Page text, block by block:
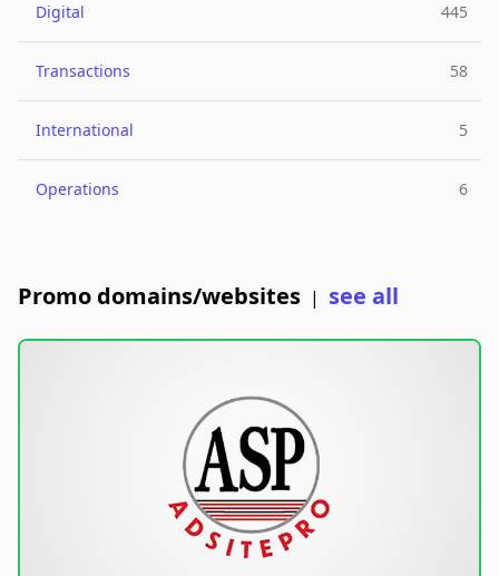
Digital 445
Transactions 58
International 5
Operations 6
Promo domains/websites | see all